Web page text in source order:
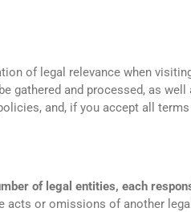
of legal relevance when
gathered and processed, as
and, if you accept all
of legal entities, each
acts or omissions of another